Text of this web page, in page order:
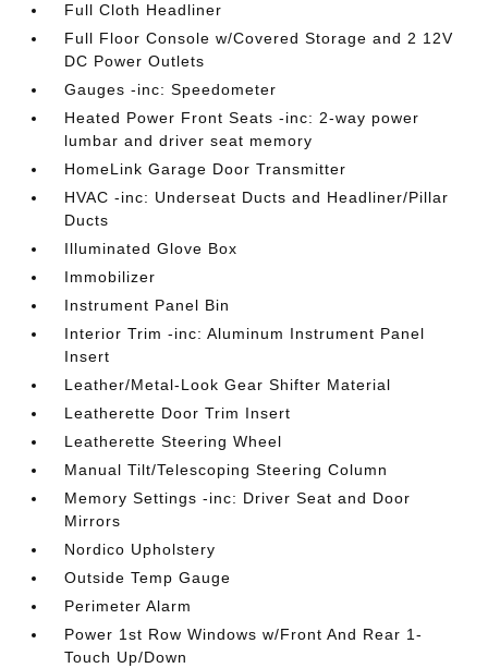
Full Cloth Headliner
Full Floor Console w/Covered Storage and 2 12V
DC Power Outlets
Gauges -inc: Speedometer
Heated Power Front Seats -inc: 2-way power
lumbar and driver seat memory
HomeLink Garage Door Transmitter
HVAC -inc: Underseat Ducts and Headliner/Pillar
Ducts
Illuminated Glove Box
Immobilizer
Instrument Panel Bin
Interior Trim -inc: Aluminum Instrument Panel
Insert
Leather/Metal-Look Gear Shifter Material
Leatherette Door Trim Insert
Leatherette Steering Wheel
Manual Tilt/Telescoping Steering Column
Memory Settings -inc: Driver Seat and Door
Mirrors
Nordico Upholstery
Outside Temp Gauge
Perimeter Alarm
Power 1st Row Windows w/Front And Rear 1-
Touch Up/Down